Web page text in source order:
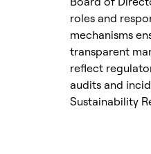
roles and
mechanisms
transparent
reflect
audits and
Sustainability